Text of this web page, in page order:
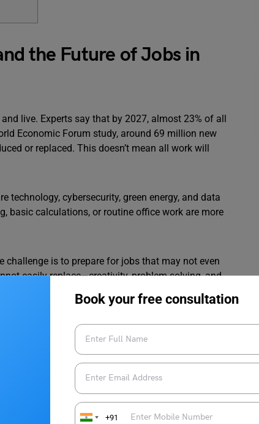
Book your free consultation
+91
the Future of Jobs in
live. Experts say that by 2027, almost 23% of all
Economic Forum study, around 69 million new
or replaced. This doesn’t mean all work will
technology, cybersecurity, green energy, and data
basic calculations, or routine office work are more
challenge is to prepare for jobs that may not even
easily replace—creativity, problem-solving, and
data handling can also open doors to many
In this essay blog, we also provide clear and well-
in school and college assignments.
the Future of Jobs in